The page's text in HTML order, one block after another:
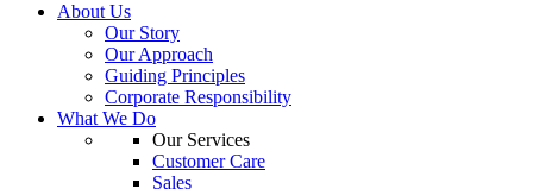
About Us
Our Story
Our Approach
Guiding Principles
Corporate Responsibility
What We Do
Our Services
Customer Care
Sales